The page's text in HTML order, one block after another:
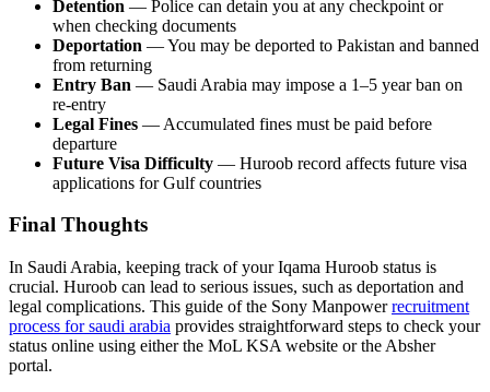
Detention — Police can detain you at any checkpoint or
when checking documents
Deportation — You may be deported to Pakistan and banned
from returning
Entry Ban — Saudi Arabia may impose a 1–5 year ban on
re-entry
Legal Fines — Accumulated fines must be paid before
departure
Future Visa Difficulty — Huroob record affects future visa
applications for Gulf countries
Final Thoughts
In Saudi Arabia, keeping track of your Iqama Huroob status is
crucial. Huroob can lead to serious issues, such as deportation and
legal complications. This guide of the Sony Manpowerrecruitment
process for saudi arabia provides straightforward steps to check your
status online using either the MoL KSA website or the Absher
portal.